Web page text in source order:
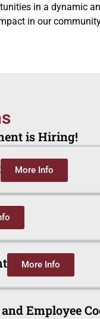
in a dynamic
in our
is Hiring!
More Info
More Info
Employee